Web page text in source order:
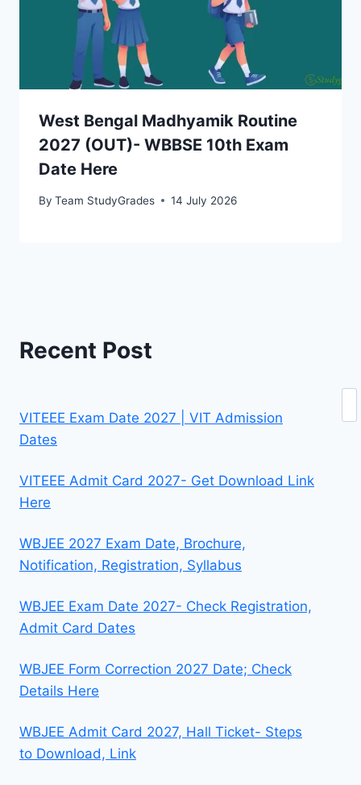
West Bengal Madhyamik Routine
2027 (OUT)- WBBSE 10th Exam
Date Here
By Team StudyGrades 14 July 2026
Recent Post
VITEEE Exam Date 2027 | VIT Admission
Dates
VITEEE Admit Card 2027- Get Download Link
Here
WBJEE 2027 Exam Date, Brochure,
Notification, Registration, Syllabus
WBJEE Exam Date 2027- Check Registration,
Admit Card Dates
WBJEE Form Correction 2027 Date; Check
Details Here
WBJEE Admit Card 2027, Hall Ticket- Steps
to Download, Link